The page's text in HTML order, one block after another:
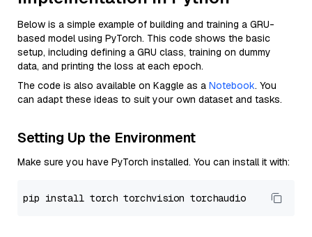
Below is a simple example of building and training a GRU-
based model using PyTorch. This code shows the basic
setup, including defining a GRU class, training on dummy
data, and printing the loss at each epoch.
The code is also available on Kaggle as a Notebook. You
can adapt these ideas to suit your own dataset and tasks.
Setting Up the Environment
Make sure you have PyTorch installed. You can install it with:
pip